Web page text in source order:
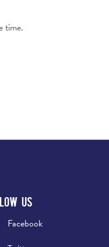
time.
Us
Facebook